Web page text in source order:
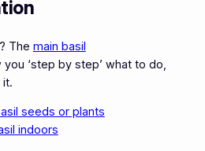
The main basil
‘step by step’ what to do,
it.
seeds or plants
indoors